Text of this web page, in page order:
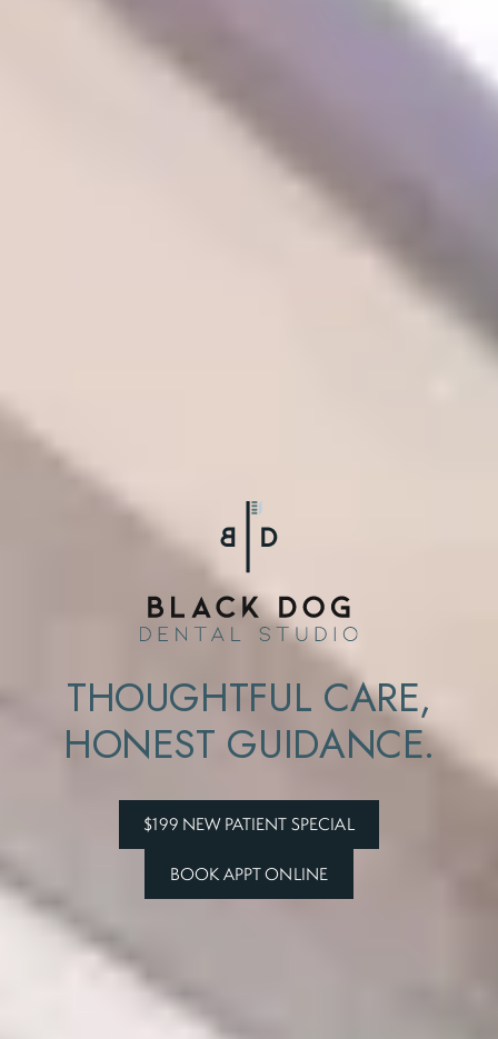
THOUGHTFUL CARE,
HONEST GUIDANCE.
$199 NEW PATIENT SPECIAL
BOOK APPT ONLINE